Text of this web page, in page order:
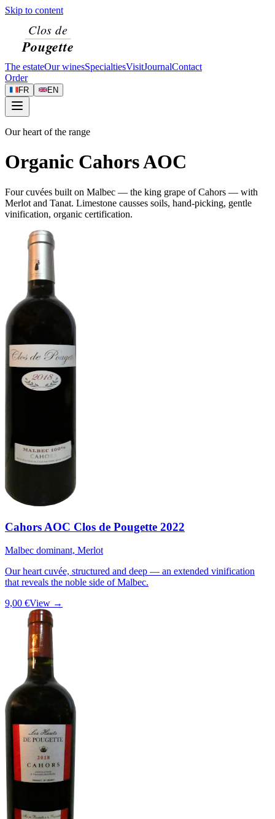
Skip to content
The estateOur winesSpecialtiesVisitJournalContact
Order
FR EN
Our heart of the range
Organic Cahors AOC
Four cuvées built on Malbec — the king grape of Cahors — with
Merlot and Tanat. Limestone causses soils, hand-picking, gentle
vinification, organic certification.
Cahors AOC Clos de Pougette 2022
Malbec dominant, Merlot
Our heart cuvée, structured and deep — an extended vinification
that reveals the noble side of Malbec.
9,00 €View →